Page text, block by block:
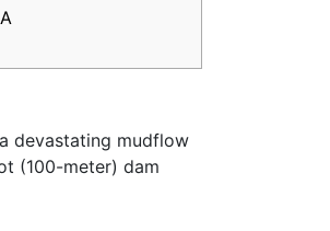
devastating mudflow
(100-meter) dam